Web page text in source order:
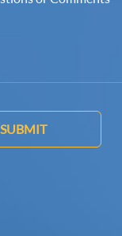
SUBMIT